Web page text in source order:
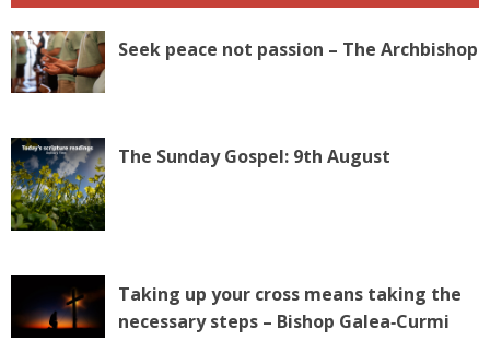
Seek peace not passion – The Archbishop
The Sunday Gospel: 9th August
Taking up your cross means taking the
necessary steps – Bishop Galea‑Curmi